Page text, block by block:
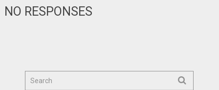
NO RESPONSES